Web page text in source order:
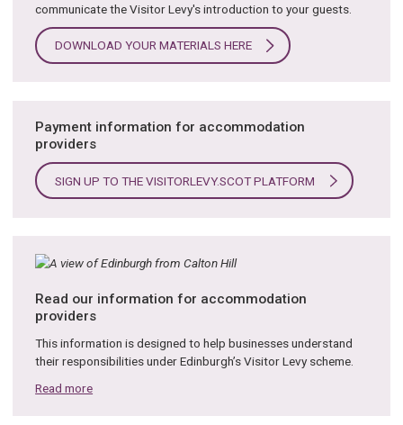
communicate the Visitor Levy's introduction to your guests.
DOWNLOAD YOUR MATERIALS HERE
Payment information for accommodation
providers
SIGN UP TO THE VISITORLEVY.SCOT PLATFORM
Read our information for accommodation
providers
This information is designed to help businesses understand
their responsibilities under Edinburgh’s Visitor Levy scheme.
Read more